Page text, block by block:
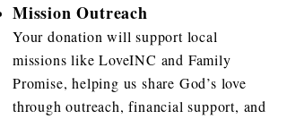
Mission Outreach
Your donation will support local
missions like LoveINC and Family
Promise, helping us share God’s love
through outreach, financial support, and